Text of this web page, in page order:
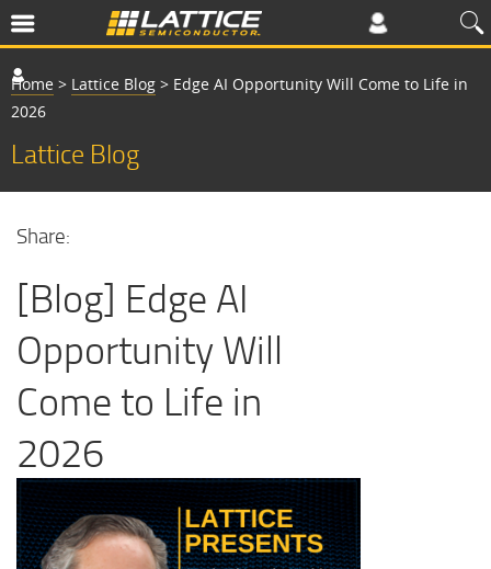
Home > Lattice Blog > Edge AI Opportunity Will Come to Life in
2026
Lattice Blog
Share:
[Blog] Edge AI
Opportunity Will
Come to Life in
2026